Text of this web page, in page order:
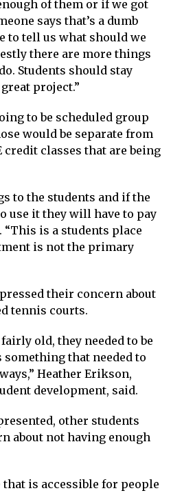
of them or if we got
says that’s a dumb
to tell us what should we
there are more things
Students should stay
project.”
to be scheduled group
would be separate from
credit classes that are being
to the students and if the
use it they will have to pay
“This is a students place
is not the primary
their concern about
tennis courts.
old, they needed to be
that needed to
Heather Erikson,
development, said.
other students
about not having enough
that is accessible for people